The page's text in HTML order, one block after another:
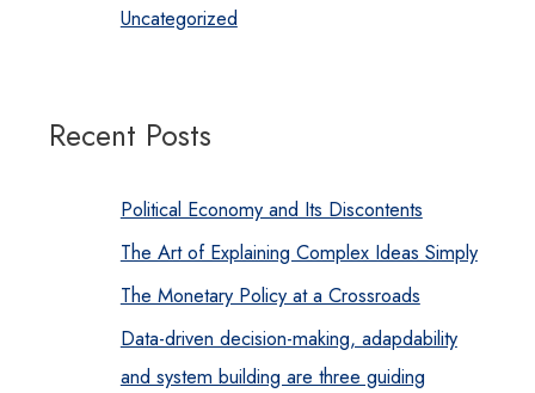
Uncategorized
Recent Posts
Political Economy and Its Discontents
The Art of Explaining Complex Ideas Simply
The Monetary Policy at a Crossroads
Data-driven decision-making, adapdability
and system building are three guiding